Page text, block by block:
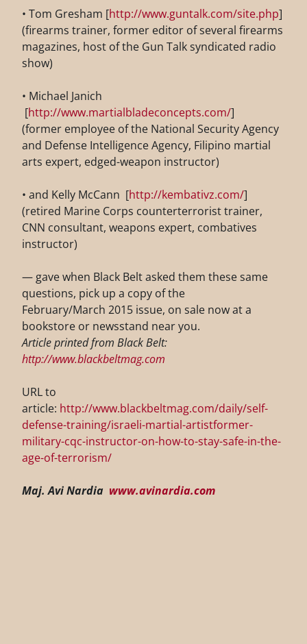
• Tom Gresham [http://www.guntalk.com/site.php]
(firearms trainer, former editor of several firearms
magazines, host of the Gun Talk syndicated radio
show)
• Michael Janich
[http://www.martialbladeconcepts.com/]
(former employee of the National Security Agency
and Defense Intelligence Agency, Filipino martial
arts expert, edged-weapon instructor)
• and Kelly McCann [http://kembativz.com/]
(retired Marine Corps counterterrorist trainer,
CNN consultant, weapons expert, combatives
instructor)
— gave when Black Belt asked them these same
questions, pick up a copy of the
February/March 2015 issue, on sale now at a
bookstore or newsstand near you.
Article printed from Black Belt:
http://www.blackbeltmag.com
URL to
article: http://www.blackbeltmag.com/daily/self-
defense-training/israeli-martial-artistformer-
military-cqc-instructor-on-how-to-stay-safe-in-the-
age-of-terrorism/
Maj. Avi Nardia www.avinardia.com